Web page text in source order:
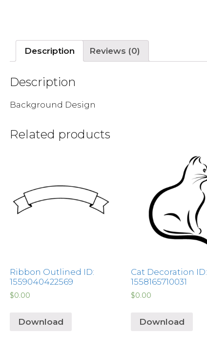
Description Reviews (0)
Description
Background Design
Related products
Ribbon Outlined ID:
1559040422569
$0.00
Download
Cat Decoration ID:
1558165710031
$0.00
Download